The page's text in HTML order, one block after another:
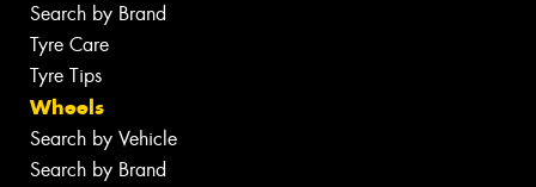
Search by Brand
Tyre Care
Tyre Tips
Wheels
Search by Vehicle
Search by Brand